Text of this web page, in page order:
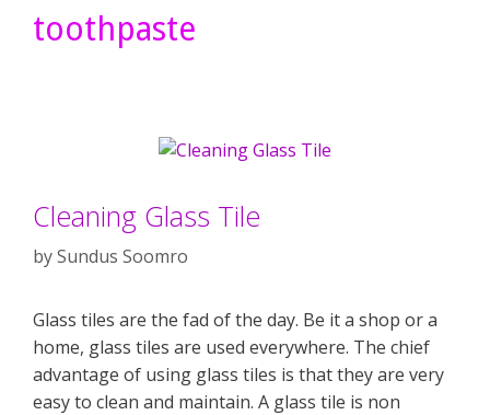
toothpaste
Cleaning Glass Tile
bySundus Soomro
Glass tiles are the fad of the day. Be it a shop or a
home, glass tiles are used everywhere. The chief
advantage of using glass tiles is that they are very
easy to clean and maintain. A glass tile is non